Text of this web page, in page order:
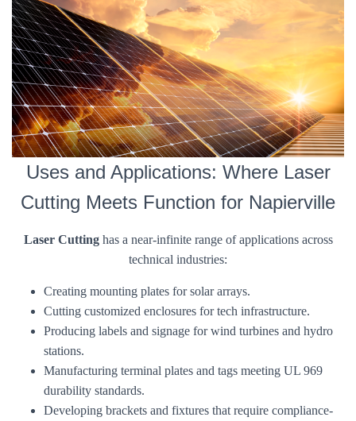
Uses and Applications: Where Laser
Cutting Meets Function for Napierville
Laser Cuttinghas a near-infinite range of applications across
technical industries:
Creating mounting plates for solar arrays.
Cutting customized enclosures for tech infrastructure.
Producing labels and signage for wind turbines and hydro
stations.
Manufacturing terminal plates and tags meeting UL 969
durability standards.
Developing brackets and fixtures that require compliance-